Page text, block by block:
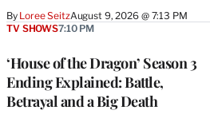
By Loree SeitzAugust 9, 2026 @ 7:13 PM
‘House of the Dragon’ Season 3
Ending Explained: Battle,
Betrayal and a Big Death
TV SHOWS7:10 PM